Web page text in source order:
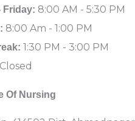
Friday: 8:00 AM - 5:30 PM
8:00 Am - 1:00 PM
1:30 PM - 3:00 PM
Closed
Of Nursing